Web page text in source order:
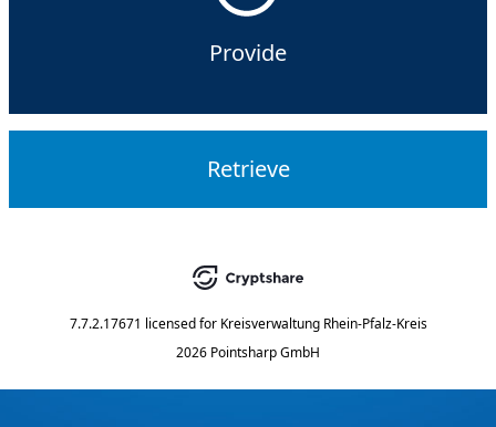
Provide
Retrieve
7.7.2.17671 licensed for Kreisverwaltung Rhein-Pfalz-Kreis
2026 Pointsharp GmbH